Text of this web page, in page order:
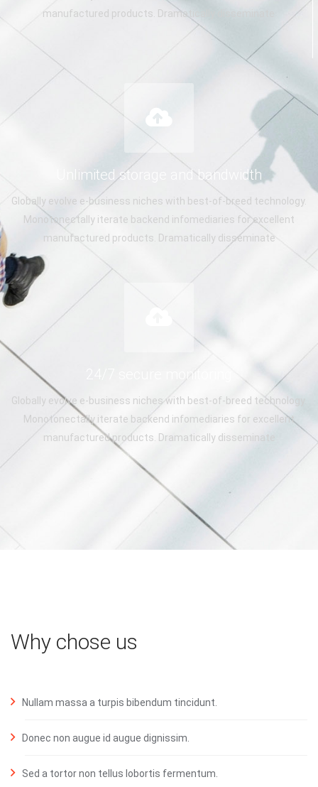
manufactured products. Dramatically disseminate
Unlimited storage and bandwidth
Globally evolve e-business niches with best-of-breed technology.
Monotonectally iterate backend infomediaries for excellent
manufactured products. Dramatically disseminate
24/7 secure monitoring
Globally evolve e-business niches with best-of-breed technology.
Monotonectally iterate backend infomediaries for excellent
manufactured products. Dramatically disseminate
Why chose us
Nullam massa a turpis bibendum tincidunt.
Donec non augue id augue dignissim.
Sed a tortor non tellus lobortis fermentum.